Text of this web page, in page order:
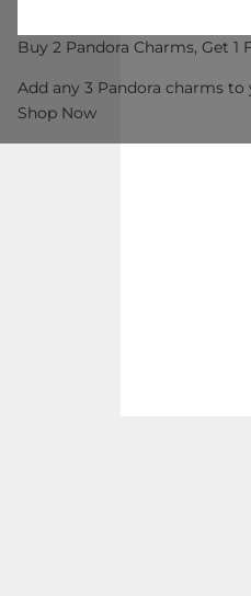
Buy 2 Pandora Charms, Get 1
Add any 3 Pandora charms
Shop Now